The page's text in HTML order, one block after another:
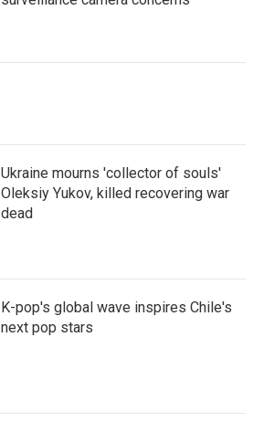
Ukraine mourns 'collector of souls'
Oleksiy Yukov, killed recovering war
dead
K-pop's global wave inspires Chile's
next pop stars